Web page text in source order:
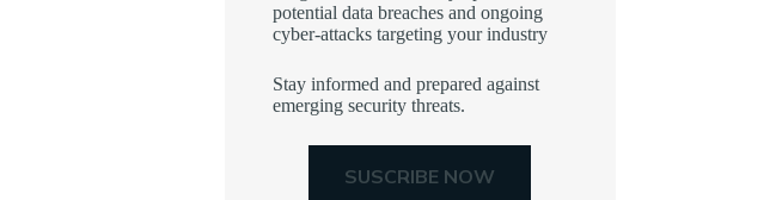
potential data breaches and ongoing
cyber-attacks targeting your industry
Stay informed and prepared against
emerging security threats.
SUSCRIBE NOW